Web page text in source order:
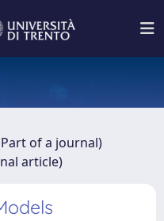
of a journal)
article)